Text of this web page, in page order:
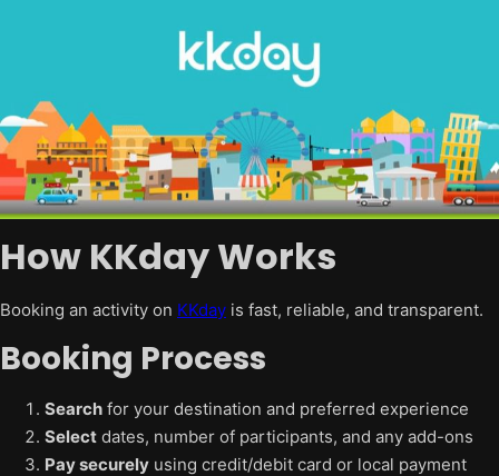
How KKday Works
Booking an activity on KKday is fast, reliable, and transparent.
Booking Process
Search for your destination and preferred experience
Select dates, number of participants, and any add-ons
Pay securely using credit/debit card or local payment